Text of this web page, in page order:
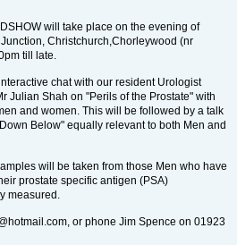
will take place on the evening of
Christchurch,Chorleywood (nr
till late.
chat with our resident Urologist
Julian Shah on "Perils of the Prostate" with
and women. This will be followed by a talk
Below" equally relevant to both Men and
will be taken from those Men who have
prostate specific antigen (PSA)
measured.
or phone Jim Spence on 01923